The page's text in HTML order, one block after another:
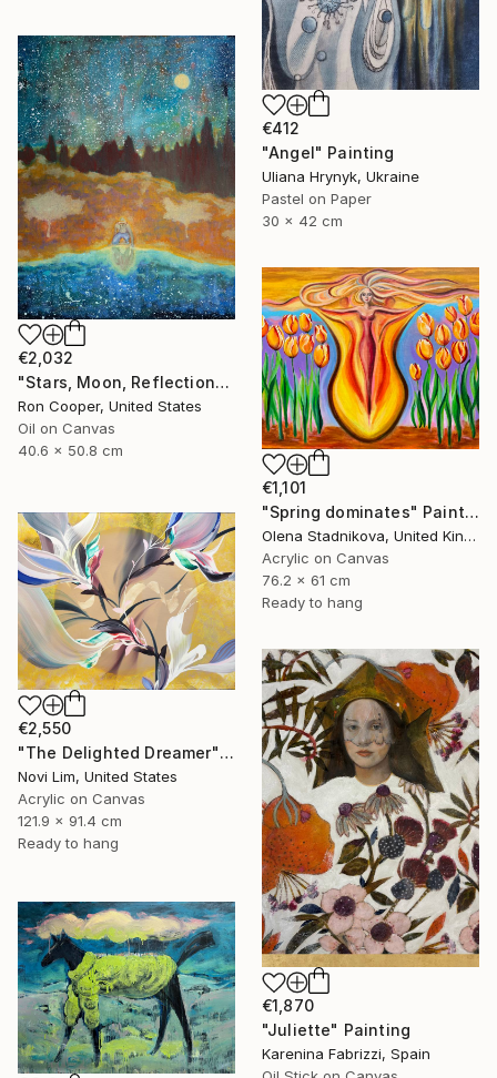
€412
"Angel" Painting
Uliana Hrynyk, Ukraine
Pastel on Paper
30 x 42 cm
€2,032
"Stars, Moon, Reflection" Painting
Ron Cooper, United States
Oil on Canvas
40.6 x 50.8 cm
€1,101
"Spring dominates" Painting
Olena Stadnikova, United Kingdom
Acrylic on Canvas
76.2 x 61 cm
Ready to hang
€2,550
"The Delighted Dreamer" Painting
Novi Lim, United States
Acrylic on Canvas
121.9 x 91.4 cm
Ready to hang
€1,870
"Juliette" Painting
Karenina Fabrizzi, Spain